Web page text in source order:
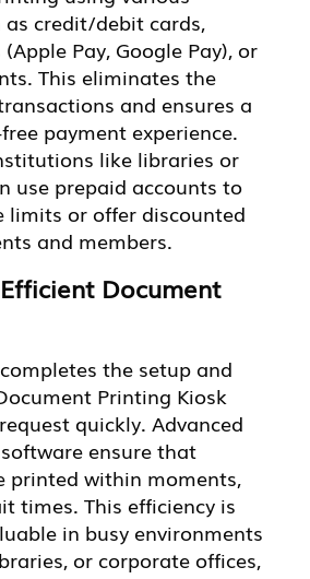
as credit/debit cards,
Pay, Google Pay), or
This eliminates the
and ensures a
payment experience.
like libraries or
use prepaid accounts to
limits or offer discounted
and members.
Document
the setup and
Printing Kiosk
quickly. Advanced
ensure that
printed within moments,
times. This efficiency is
in busy environments
or corporate offices,